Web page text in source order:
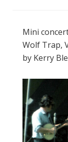
Mini
Wolf Trap,
by Kerry